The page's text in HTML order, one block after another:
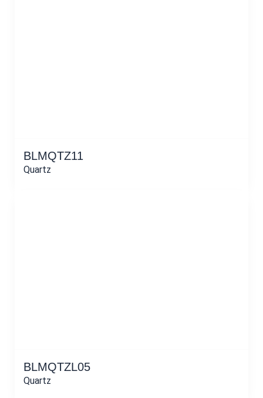
BLMQTZ11
Quartz
BLMQTZL05
Quartz